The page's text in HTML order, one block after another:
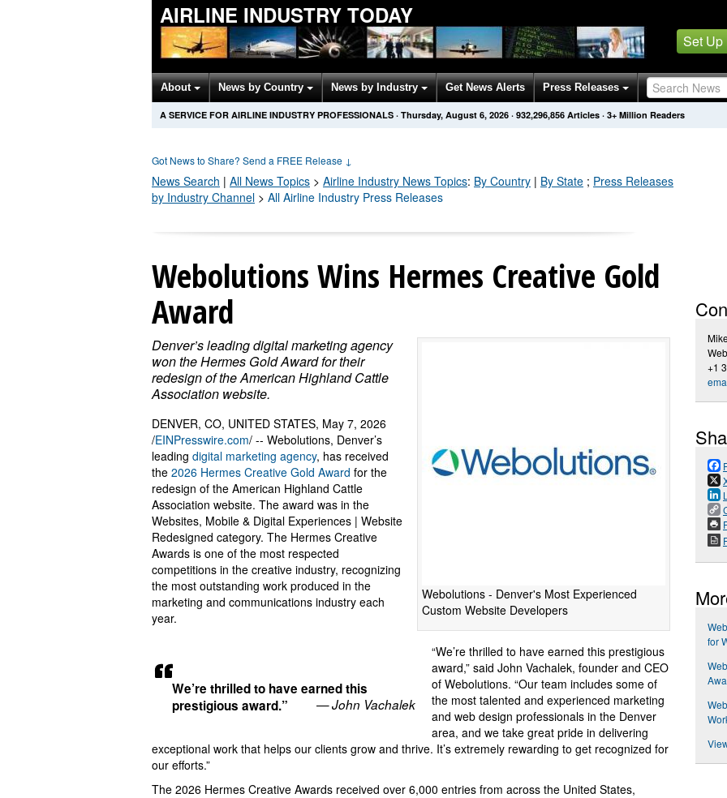
AIRLINE INDUSTRY TODAY
Set Up
About News by Country News by Industry Get News Alerts Press Releases
A SERVICE FOR AIRLINE INDUSTRY PROFESSIONALS · Thursday, August 6, 2026 · 932,296,865 Articles · 3+ Million Readers
Got News to Share? Send a FREE Release ↓
News Search | All News Topics > Airline Industry News Topics: By Country | By State ; Press Releases
by Industry Channel > All Airline Industry Press Releases
Webolutions Wins Hermes Creative Gold
Award
Webolutions - Denver's Most Experienced
Custom Website Developers
Denver’s leading digital marketing agency
won the Hermes Gold Award for their
redesign of the American Highland Cattle
Association website.
We’re thrilled to have earned this
prestigious award.”
— John Vachalek
DENVER, CO, UNITED STATES, May 7, 2026
/EINPresswire.com/ -- Webolutions, Denver’s
leading digital marketing agency, has received
the 2026 Hermes Creative Gold Award for the
redesign of the American Highland Cattle
Association website. The award was in the
Websites, Mobile & Digital Experiences | Website
Redesigned category. The Hermes Creative
Awards is one of the most respected
competitions in the creative industry, recognizing
the most outstanding work produced in the
marketing and communications industry each
year.
“We’re thrilled to have earned this prestigious
award,” said John Vachalek, founder and CEO
of Webolutions. “Our team includes some of
the most talented and experienced marketing
and web design professionals in the Denver
area, and we take great pride in delivering
exceptional work that helps our clients grow and thrive. It’s extremely rewarding to get recognized for
our efforts.”
The 2026 Hermes Creative Awards received over 6,000 entries from across the United States,
+1
for